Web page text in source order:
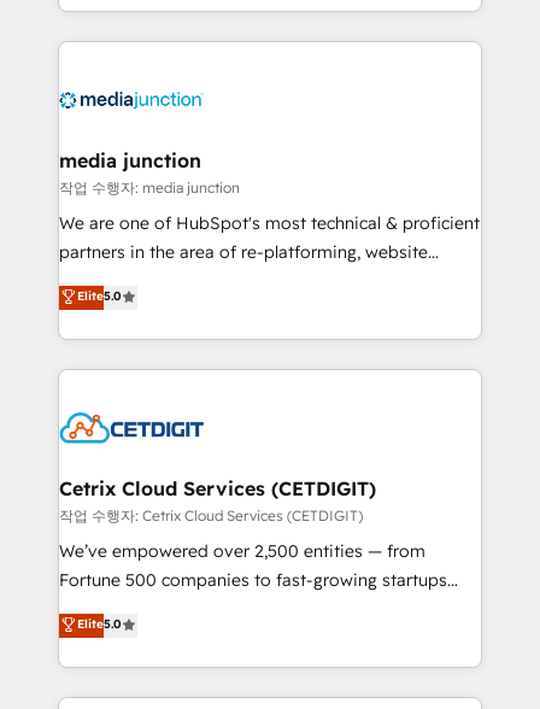
and customer success strategies, utilizing RevOps
methodologies. As Latin America's largest HubSpot
offer unparalleled insights. Operating in five
Mexico, USA, and Portugal—we've executed over a
hundred successful operations. Our approach,
rooted in RevOps principles, integrates analysis,
training, planning, and qualification. Leveraging
inbound marketing tactics, we focus on
understanding, nurturing, and converting leads.
competitive market.
media junction
작업 수행자: media junction
We are one of HubSpot's most technical & proficient
partners in the area of re-platforming, website
design & development. We specialize in multi-hub
implementations for mid-market & enterprise
companies. We are woman-owned, powered by
coffee, and we ❤️ dogs. We produce award-winning
Impact Award 🏆2022 Technical Expertise Impact
Award 🏆2020 Elite Solutions Partner 🏆2019
Integrations HubSpot Impact Award 🏆2019
Marketing Enablement HubSpot Impact Award 🏆
2018 Website Design HubSpot Impact Award 🏆2017
Growth-Driven Design Agency of the Year 🏆2016
Sales Enablement HubSpot Impact Award 🏆2015
Elite5.0
Cetrix Cloud Services (CETDIGIT)
작업 수행자: Cetrix Cloud Services (CETDIGIT)
We’ve empowered over 2,500 entities — from
Fortune 500 companies to fast-growing startups
and nonprofits — to streamline operations, scale
revenue, and unlock the full potential of HubSpot.
With deep technical and industry expertise, we fuse
automation, integration, and AI innovation to deliver
Elite5.0